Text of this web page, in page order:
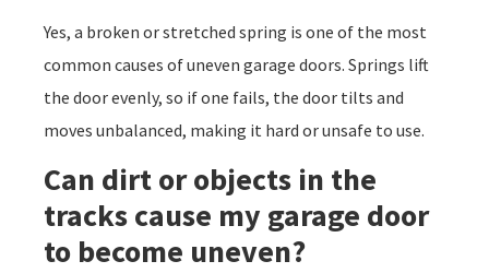
Yes, a broken or stretched spring is one of the most
common causes of uneven garage doors. Springs lift
the door evenly, so if one fails, the door tilts and
moves unbalanced, making it hard or unsafe to use.
Can dirt or objects in the
tracks cause my garage door
to become uneven?